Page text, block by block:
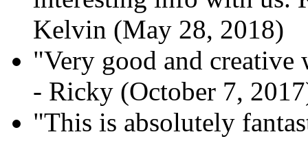
Kelvin (May 28, 2018)
"Very good and creative
- Ricky (October 7,
"This is absolutely